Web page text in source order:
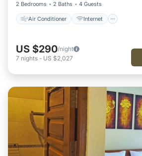
2 Bedrooms
2 Baths 4 Guests
Air Conditioner Internet
US $290/night
7 nights - US $2,027